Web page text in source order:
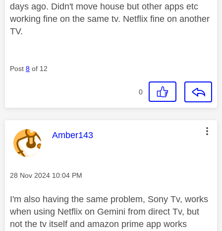
days ago. Didn't move house but other apps etc
working fine on the same tv. Netflix fine on another
TV.
Post 8 of 12
0
This message was authored by:
Amber143
Message posted on
‎28 Nov 2024 10:04 PM
I'm also having the same problem, Sony Tv, works
when using Netflix on Gemini from direct Tv, but
not the tv itself and amazon prime app works